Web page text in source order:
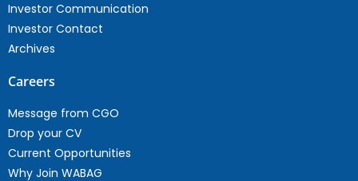
Investor Communication
Investor Contact
Archives
Careers
Message from CGO
Drop your CV
Current Opportunities
Why Join WABAG